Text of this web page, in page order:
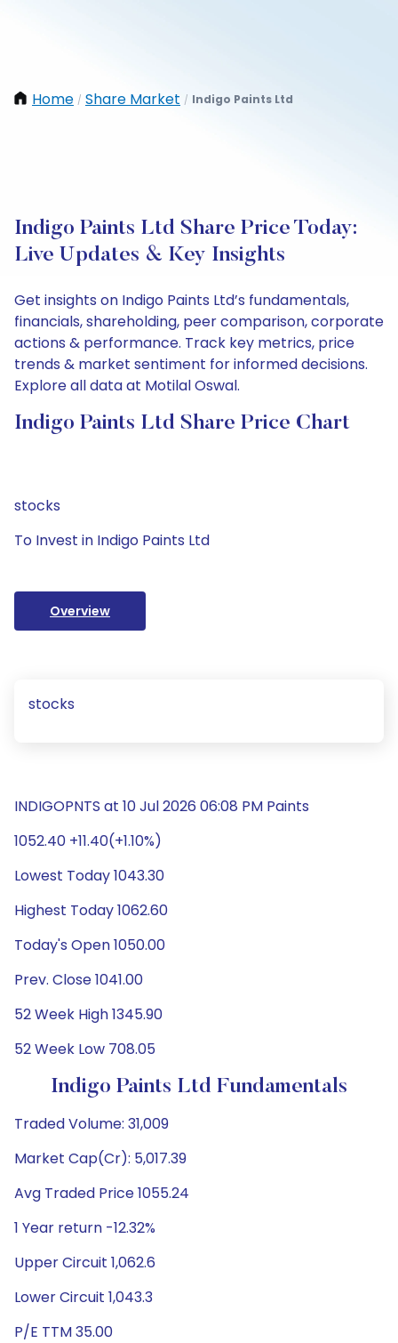
Home / Share Market / Indigo Paints Ltd
Indigo Paints Ltd Share Price Today:
Live Updates & Key Insights
Get insights on Indigo Paints Ltd’s fundamentals,
financials, shareholding, peer comparison, corporate
actions & performance. Track key metrics, price
trends & market sentiment for informed decisions.
Explore all data at Motilal Oswal.
Indigo Paints Ltd Share Price Chart
stocks
To Invest in Indigo Paints Ltd
Overview
stocks
INDIGOPNTS at 10 Jul 2026 06:08 PM Paints
1052.40 +11.40(+1.10%)
Lowest Today 1043.30
Highest Today 1062.60
Today's Open 1050.00
Prev. Close 1041.00
52 Week High 1345.90
52 Week Low 708.05
Indigo Paints Ltd Fundamentals
Traded Volume: 31,009
Market Cap(Cr): 5,017.39
Avg Traded Price 1055.24
1 Year return -12.32%
Upper Circuit 1,062.6
Lower Circuit 1,043.3
P/E TTM 35.00